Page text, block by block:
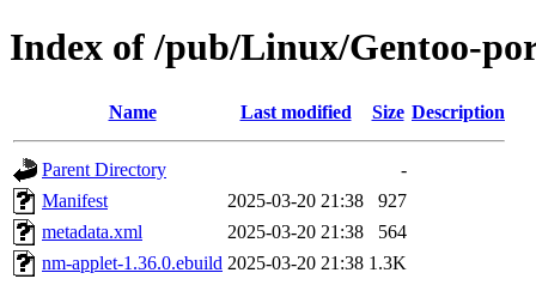
Index of /pub/Linux/Gentoo-
Name Last modified Size Description
Parent Directory
-
Manifest
2025-03-20 21:38
927
metadata.xml
2025-03-20 21:38
564
nm-applet-1.36.0.ebuild 2025-03-20 21:38 1.3K